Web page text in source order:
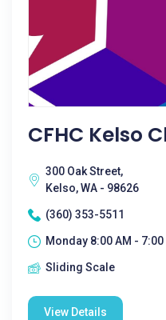
CFHC Kelso
300 Oak Street,
Kelso, WA - 98626
(360) 353-5511
Monday 8:00 AM - 7:00
Sliding Scale
View Details